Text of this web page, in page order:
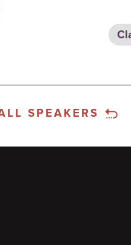
SPEAKERS